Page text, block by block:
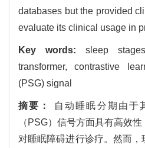
databases but the provided
evaluate its clinical usage in
Key words: sleep
transformer, contrastive
(PSG) signal
摘要：
自动睡眠分期由于
（PSG）信号方面具有高效
对睡眠障碍进行诊疗。然而